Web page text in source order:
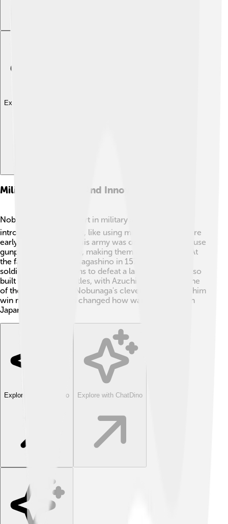
Explore with ChatDino
Military Strategies And Innovations
Nobunaga was an expert in military strategies! 🪖He
introduced new tactics, like using muskets, which were
early guns, in battles. His army was one of the first to use
gunpowder effectively, making them very powerful! At
the famous Battle of Nagashino in 1575, Nobunaga's
soldiers used their guns to defeat a larger army. He also
built many strong castles, with Azuchi Castle being one
of the most famous. Nobunaga's clever ideas helped him
win many battles and changed how war was fought in
Japan forever! 🌟
Explore with ChatDino Explore with ChatDino